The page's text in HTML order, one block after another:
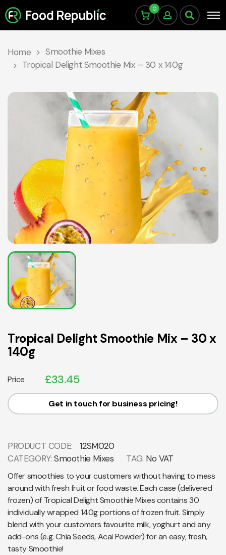
0
Home
Smoothie Mixes
Tropical Delight Smoothie Mix – 30 x 140g
Tropical Delight Smoothie Mix – 30 x
140g
Price £33.45
Get in touch for business pricing!
PRODUCT CODE:
12SM020
CATEGORY: Smoothie Mixes TAG: No VAT
Offer smoothies to your customers without having to mess
around with fresh fruit or food waste. Each case (delivered
frozen) of Tropical Delight Smoothie Mixes contains 30
individually wrapped 140g portions of frozen fruit. Simply
blend with your customers favourite milk, yoghurt and any
add-ons (e.g. Chia Seeds, Acai Powder) for an easy, fresh,
tasty Smoothie!